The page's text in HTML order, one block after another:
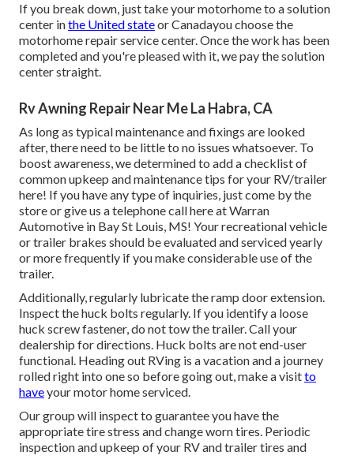
If you break down, just take your motorhome to a solution
center inthe United stateor Canadayou choose the
motorhome repair service center. Once the work has been
completed and you're pleased with it, we pay the solution
center straight.
Rv Awning Repair Near Me La Habra, CA
As long as typical maintenance and fixings are looked
after, there need to be little to no issues whatsoever. To
boost awareness, we determined to add a checklist of
common upkeep and maintenance tips for your RV/trailer
here! If you have any type of inquiries, just come by the
store or give us a telephone call here at Warran
Automotive in Bay St Louis, MS! Your recreational vehicle
or trailer brakes should be evaluated and serviced yearly
or more frequently if you make considerable use of the
trailer.
Additionally, regularly lubricate the ramp door extension.
Inspect the huck bolts regularly. If you identify a loose
huck screw fastener, do not tow the trailer. Call your
dealership for directions. Huck bolts are not end-user
functional. Heading out RVing is a vacation and a journey
rolled right into one so before going out, make a visitto
haveyour motor home serviced.
Our group will inspect to guarantee you have the
appropriate tire stress and change worn tires. Periodic
inspection and upkeep of your RV and trailer tires and